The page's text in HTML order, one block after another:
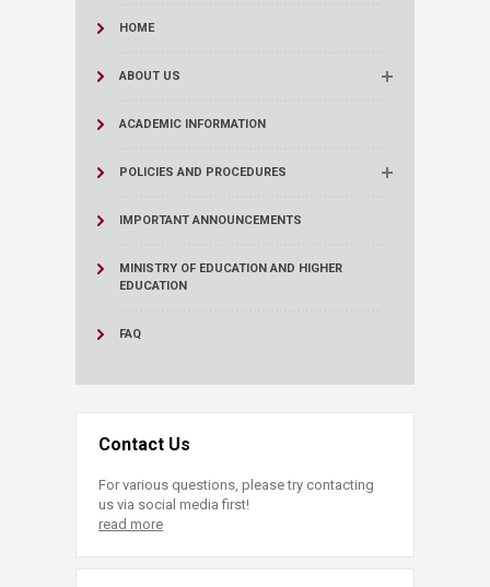
HOME
ABOUT US
ACADEMIC INFORMATION
POLICIES AND PROCEDURES
IMPORTANT ANNOUNCEMENTS
MINISTRY OF EDUCATION AND HIGHER
EDUCATION
FAQ
Contact Us
For various questions, please try contacting
us via social media first!
read more